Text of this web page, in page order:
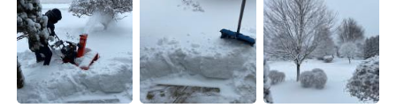
Indonesia Italiano
Türkçe Tiếng Việt
Português